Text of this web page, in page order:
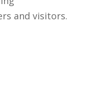
and visitors.